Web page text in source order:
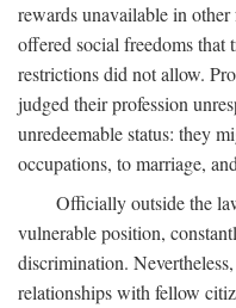
rewards unavailable in
offered social freedoms that
restrictions did not allow.
judged their profession
unredeemable status: they
occupations, to marriage,
Officially outside the
vulnerable position,
discrimination.
relationships with fellow